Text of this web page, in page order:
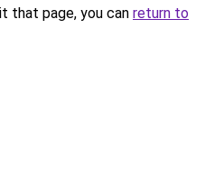
that page, you can return to